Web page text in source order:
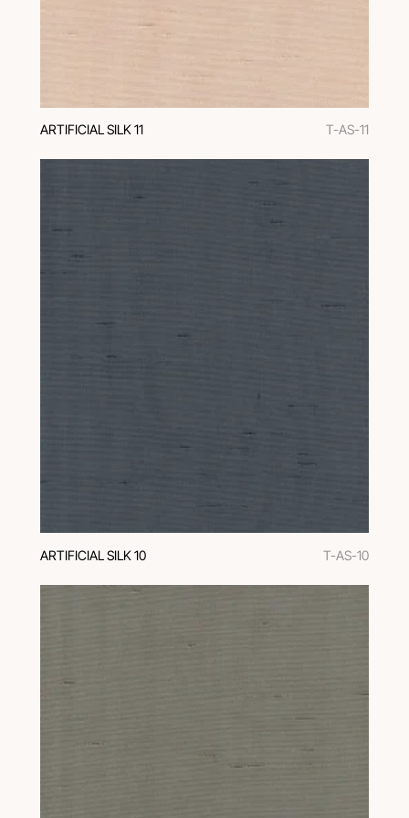
ARTIFICIAL SILK 11 T-AS-11
ARTIFICIAL SILK 10 T-AS-10